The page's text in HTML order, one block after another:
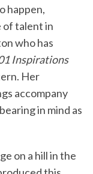
happen,
of talent in
who has
Inspirations
Her
accompany
in mind as
on a hill in the